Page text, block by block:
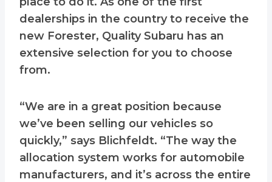
dealerships in the country to receive the
new Forester, Quality Subaru has an
extensive selection for you to choose
from.
“We are in a great position because
we’ve been selling our vehicles so
quickly,” says Blichfeldt. “The way the
allocation system works for automobile
manufacturers, and it’s across the entire